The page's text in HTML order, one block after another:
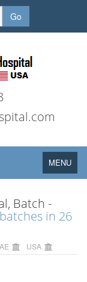
Go
Toggle
navigation
MENU
Batch -
in 26
USA